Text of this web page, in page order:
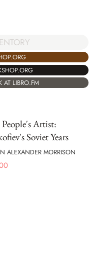
AT LIBRO.FM
Artist:
Soviet Years
ALEXANDER MORRISON